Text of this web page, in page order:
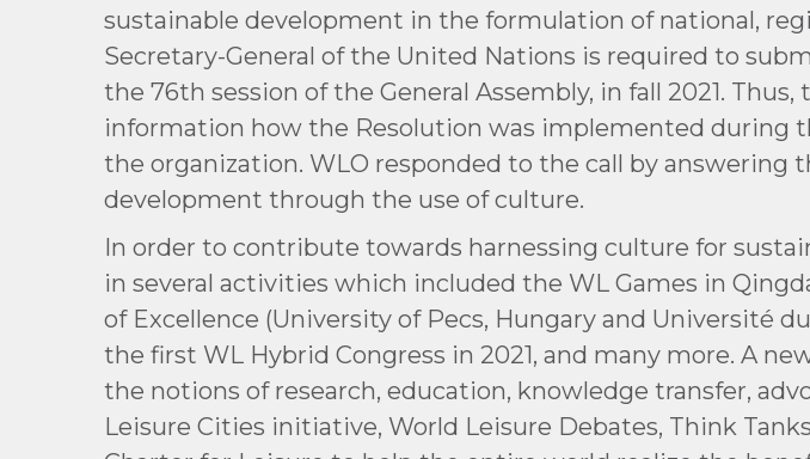
sustainable development in the formulation of national,
Secretary-General of the United Nations is required to
the 76th session of the General Assembly, in fall 2021.
information how the Resolution was implemented during
the organization. WLO responded to the call by answering
development through the use of culture.
In order to contribute towards harnessing culture for
in several activities which included the WL Games in
of Excellence (University of Pecs, Hungary and Université
the first WL Hybrid Congress in 2021, and many more. A
the notions of research, education, knowledge transfer,
Leisure Cities initiative, World Leisure Debates, Think